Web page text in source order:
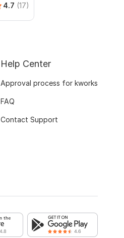
4.7 (17)
Help Center
Approval process for kworks
FAQ
Contact Support